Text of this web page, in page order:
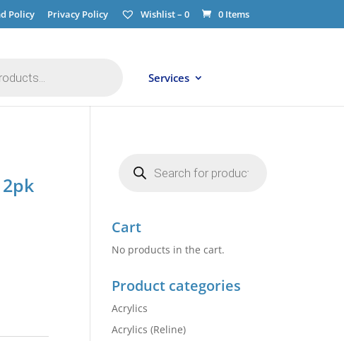
Policy Privacy Policy Wishlist – 0 0 Items
Services
search
Cart
No products in the cart.
Product categories
Acrylics
Acrylics (Reline)